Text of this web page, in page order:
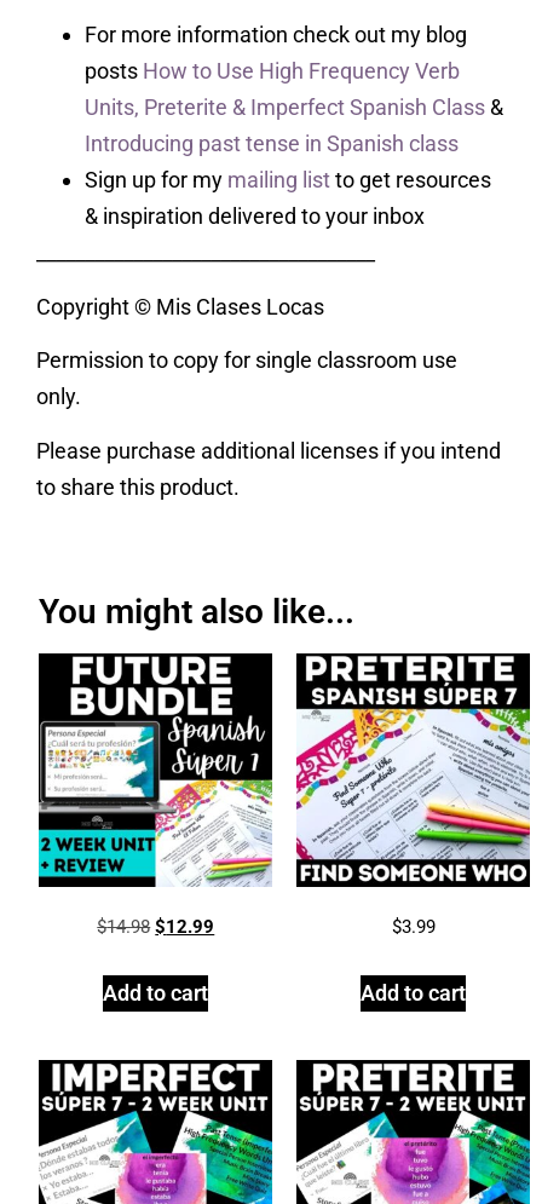
For more information check out my blog
posts How to Use High Frequency Verb
Units, Preterite & Imperfect Spanish Class &
Introducing past tense in Spanish class
Sign up for my mailing listto get resources
& inspiration delivered to your inbox
Copyright © Mis Clases Locas
Permission to copy for single classroom use
only.
Please purchase additional licenses if you intend
to share this product.
You might also like...
$14.98 $12.99
Add to cart
$3.99
Add to cart